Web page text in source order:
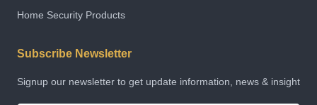
Home Security Products
Subscribe Newsletter
Signup our newsletter to get update information, news & insight